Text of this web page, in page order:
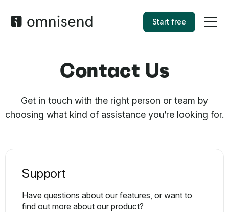
Start free
Contact Us
Get in touch with the right person or team by
choosing what kind of assistance you’re looking for.
Support
Have questions about our features, or want to
find out more about our product?